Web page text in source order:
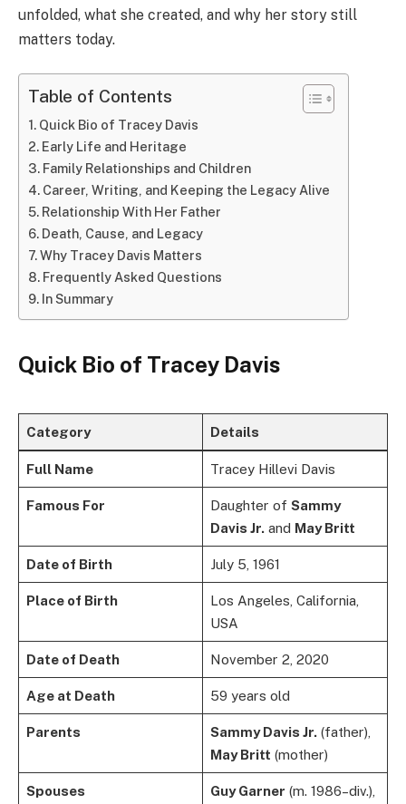
unfolded, what she created, and why her story still
matters today.
Table of Contents
Quick Bio of Tracey Davis
Early Life and Heritage
Family Relationships and Children
Career, Writing, and Keeping the Legacy Alive
Relationship With Her Father
Death, Cause, and Legacy
Why Tracey Davis Matters
Frequently Asked Questions
In Summary
Quick Bio of Tracey Davis
Category Details
Full Name Tracey Hillevi Davis
Famous For Daughter of Sammy
Davis Jr.and May Britt
Date of Birth July 5, 1961
Place of Birth
Los Angeles, California,
USA
Date of Death November 2, 2020
Age at Death 59 years old
Parents Sammy Davis Jr.(father),
May Britt (mother)
Spouses Guy Garner (m. 1986–div.),